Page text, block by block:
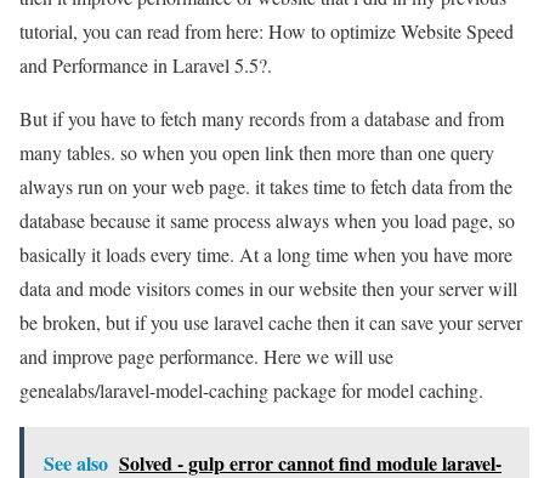
tutorial, you can read from here: How to optimize Website Speed
and Performance in Laravel 5.5?.
But if you have to fetch many records from a database and from
many tables. so when you open link then more than one query
always run on your web page. it takes time to fetch data from the
database because it same process always when you load page, so
basically it loads every time. At a long time when you have more
data and mode visitors comes in our website then your server will
be broken, but if you use laravel cache then it can save your server
and improve page performance. Here we will use
genealabs/laravel-model-caching package for model caching.
See also Solved - gulp error cannot find module laravel-